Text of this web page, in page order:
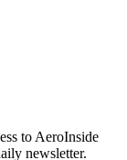
to AeroInside
newsletter.